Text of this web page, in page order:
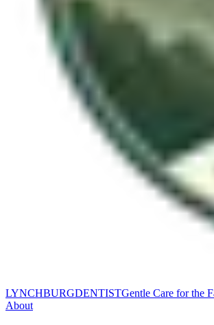
LYNCHBURGDENTISTGentle Care for the
About